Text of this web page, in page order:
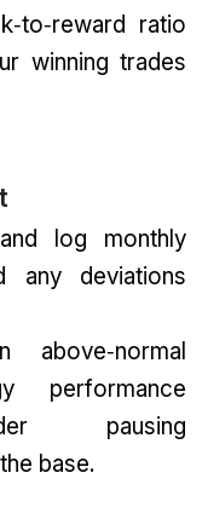
ratio
winning trades
log monthly
any deviations
performance
pausing
base.